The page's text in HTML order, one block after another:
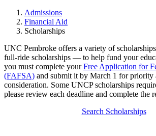
Admissions
Financial Aid
Scholarships
UNC Pembroke offers a variety of
full-ride scholarships — to help fund your
you must complete yourFree Application for
(FAFSA) and submit it by March 1 for priority
consideration. Some UNCP scholarships
please review each deadline and complete the
Search Scholarships